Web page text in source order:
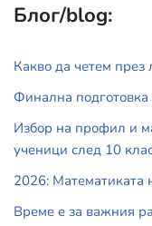
Блог/blog:
Какво да четем през
Финална
Избор на профил и
ученици след 10
2026: Математиката
Време е за важния